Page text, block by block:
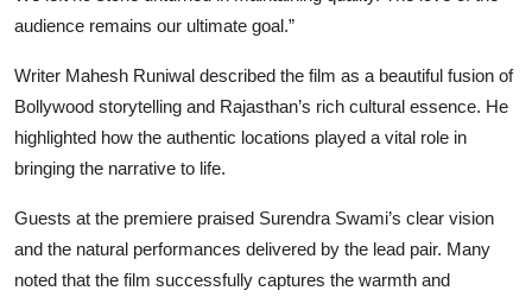
audience remains our ultimate goal.”
Writer Mahesh Runiwal described the film as a beautiful fusion of
Bollywood storytelling and Rajasthan’s rich cultural essence. He
highlighted how the authentic locations played a vital role in
bringing the narrative to life.
Guests at the premiere praised Surendra Swami’s clear vision
and the natural performances delivered by the lead pair. Many
noted that the film successfully captures the warmth and